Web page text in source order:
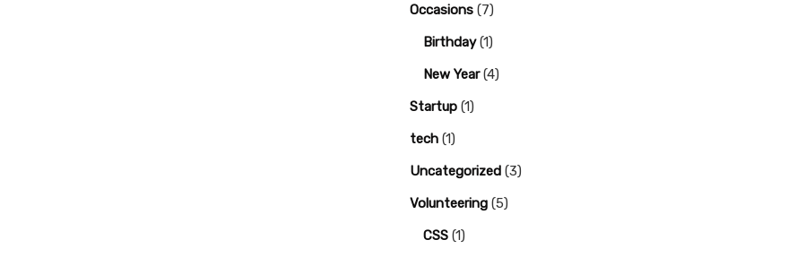
Occasions (7)
Birthday(1)
New Year(4)
Startup (1)
tech (1)
Uncategorized (3)
Volunteering (5)
CSS (1)